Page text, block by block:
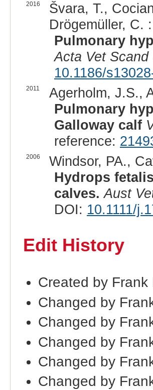
2016
Švara, T.,
Drögemüller, C. :
Pulmonary
Acta Vet Scand
10.1186/
2011
Agerholm, J.S.,
Pulmonary
Galloway calf
reference:
2006
Windsor, PA.,
Hydrops
calves. Aust
DOI: 10.1111/
Edit History
Created by
Changed by
Changed by
Changed by
Changed by
Changed by